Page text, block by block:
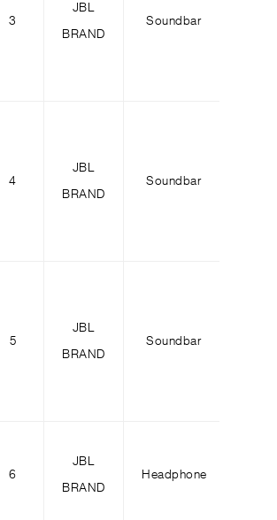
3
JBL
BRAND
Soundbar
4
JBL
BRAND
Soundbar
5
JBL
BRAND
Soundbar
6
JBL
BRAND
Headphone